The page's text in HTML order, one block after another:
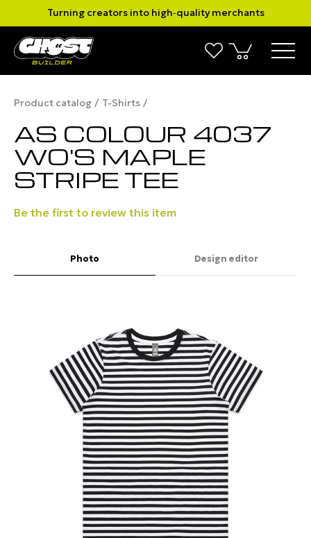
Turning creators into high‑quality merchants
Product catalog T-Shirts
AS COLOUR 4037
WO'S MAPLE
STRIPE TEE
Be the first to review this item
Photo Design editor